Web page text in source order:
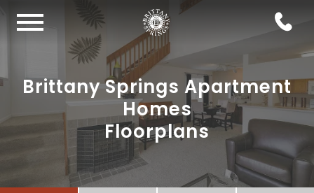
Brittany Springs Apartment
Homes
Floorplans